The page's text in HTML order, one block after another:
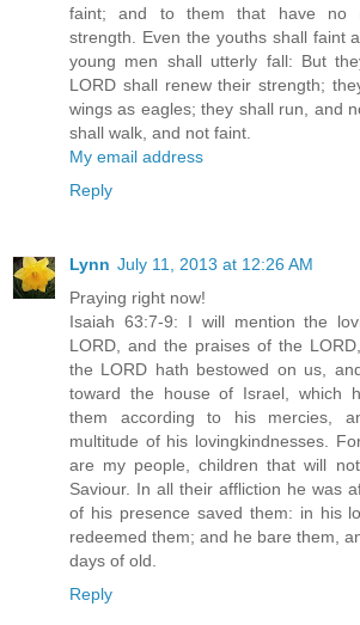
faint; and to them that have no
strength. Even the youths shall faint
young men shall utterly fall: But
LORD shall renew their strength;
wings as eagles; they shall run, and
shall walk, and not faint.
My email address
Reply
Lynn July 11, 2013 at 12:26 AM
Praying right now!
Isaiah 63:7-9: I will mention the
LORD, and the praises of the
the LORD hath bestowed on us,
toward the house of Israel, which
them according to his mercies,
multitude of his lovingkindnesses.
are my people, children that will
Saviour. In all their affliction he was
of his presence saved them: in his
redeemed them; and he bare them,
days of old.
Reply